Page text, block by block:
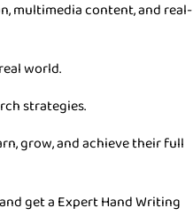
multimedia content, and real-
world.
strategies.
grow, and achieve their full
get a Expert Hand Writing